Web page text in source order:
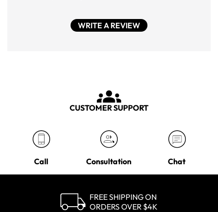
WRITE A REVIEW
CUSTOMER SUPPORT
Call Consultation Chat
FREE SHIPPING ON
ORDERS OVER $4K